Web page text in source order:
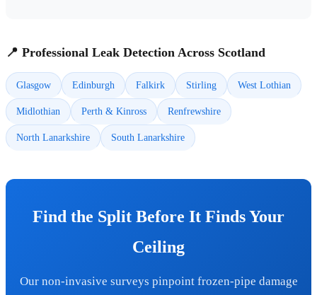
📍 Professional Leak Detection Across Scotland
Glasgow Edinburgh Falkirk Stirling West Lothian
Midlothian Perth & Kinross Renfrewshire
North Lanarkshire South Lanarkshire
Find the Split Before It Finds Your
Ceiling
Our non-invasive surveys pinpoint frozen-pipe damage